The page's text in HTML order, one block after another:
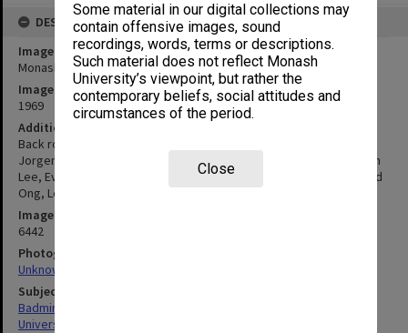
Some material in our digital collections may
contain offensive images, sound
recordings, words, terms or descriptions.
Such material does not reflect Monash
University’s viewpoint, but rather the
contemporary beliefs, social attitudes and
circumstances of the period.
Close
DESCRIPTION
Image title
Monash badminton team
Image date
1969
Additional image details
Back row: Jacob Foo, Pat McGready, Helen Malcolm, Vicki
Jorgenson, Chui Muah Goh. Middle row: Cherie McDougall, Wee Kah
Lee, Evelyn Douglas, Maureen Guy. Front row: Russell Howell, David
Ong, Lee King Tan
Image identifier
6442
Photographer
Unknown
Subject descriptors
Badminton Teams
University Students